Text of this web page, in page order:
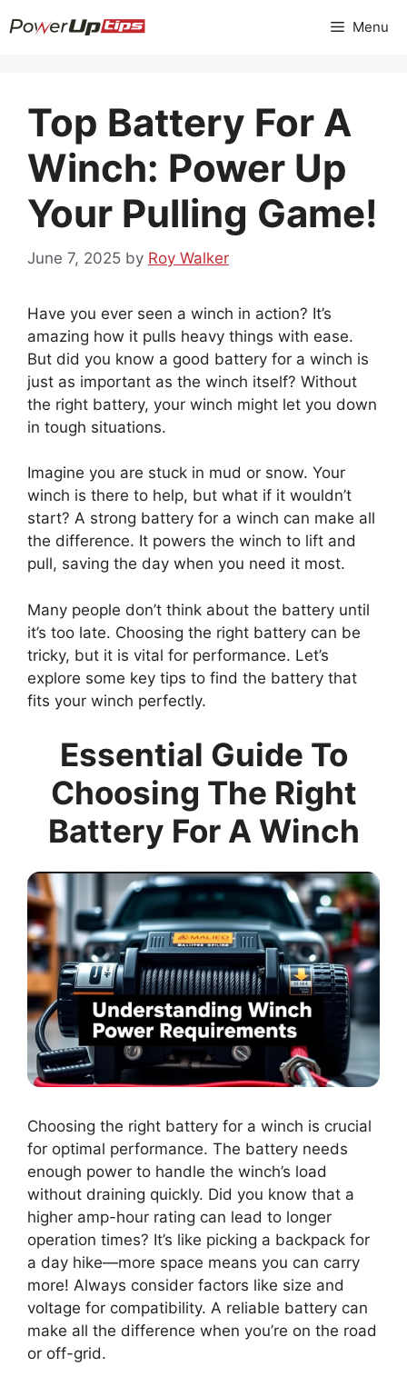
to
Menu
Top Battery For A
Winch: Power Up
Your Pulling Game!
June 7, 2025 by Roy Walker
Have you ever seen a winch in action? It’s
amazing how it pulls heavy things with ease.
But did you know a good battery for a winch is
just as important as the winch itself? Without
the right battery, your winch might let you down
in tough situations.
Imagine you are stuck in mud or snow. Your
winch is there to help, but what if it wouldn’t
start? A strong battery for a winch can make all
the difference. It powers the winch to lift and
pull, saving the day when you need it most.
Many people don’t think about the battery until
it’s too late. Choosing the right battery can be
tricky, but it is vital for performance. Let’s
explore some key tips to find the battery that
fits your winch perfectly.
Essential Guide To
Choosing The Right
Battery For A Winch
Choosing the right battery for a winch is crucial
for optimal performance. The battery needs
enough power to handle the winch’s load
without draining quickly. Did you know that a
higher amp-hour rating can lead to longer
operation times? It’s like picking a backpack for
a day hike—more space means you can carry
more! Always consider factors like size and
voltage for compatibility. A reliable battery can
make all the difference when you’re on the road
or off-grid.